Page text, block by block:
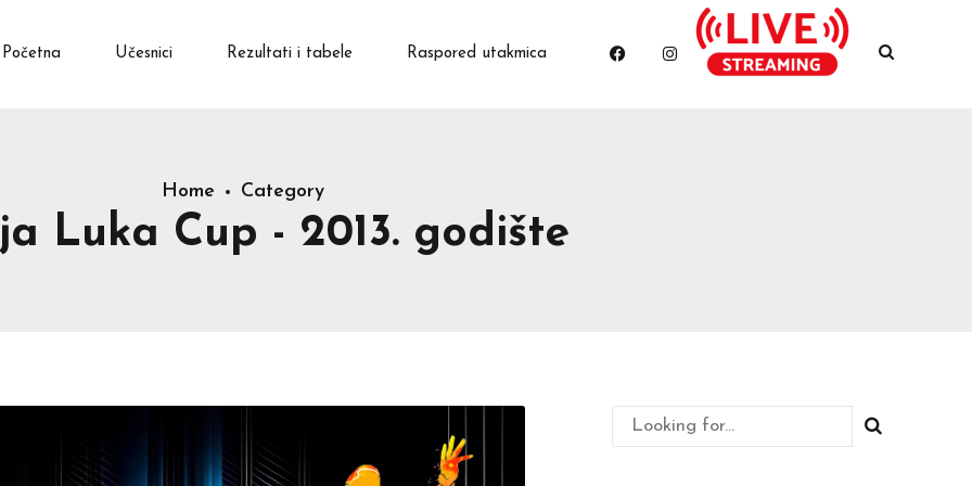
Početna Učesnici Rezultati i tabele Raspored utakmica
Home Category
Luka Cup - 2013. godište